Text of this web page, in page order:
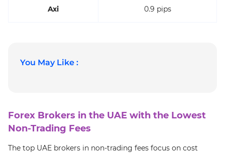
Axi 0.9 pips
You May Like :
Forex Brokers in the UAE with the Lowest
Non-Trading Fees
The top UAE brokers in non-trading fees focus on cost